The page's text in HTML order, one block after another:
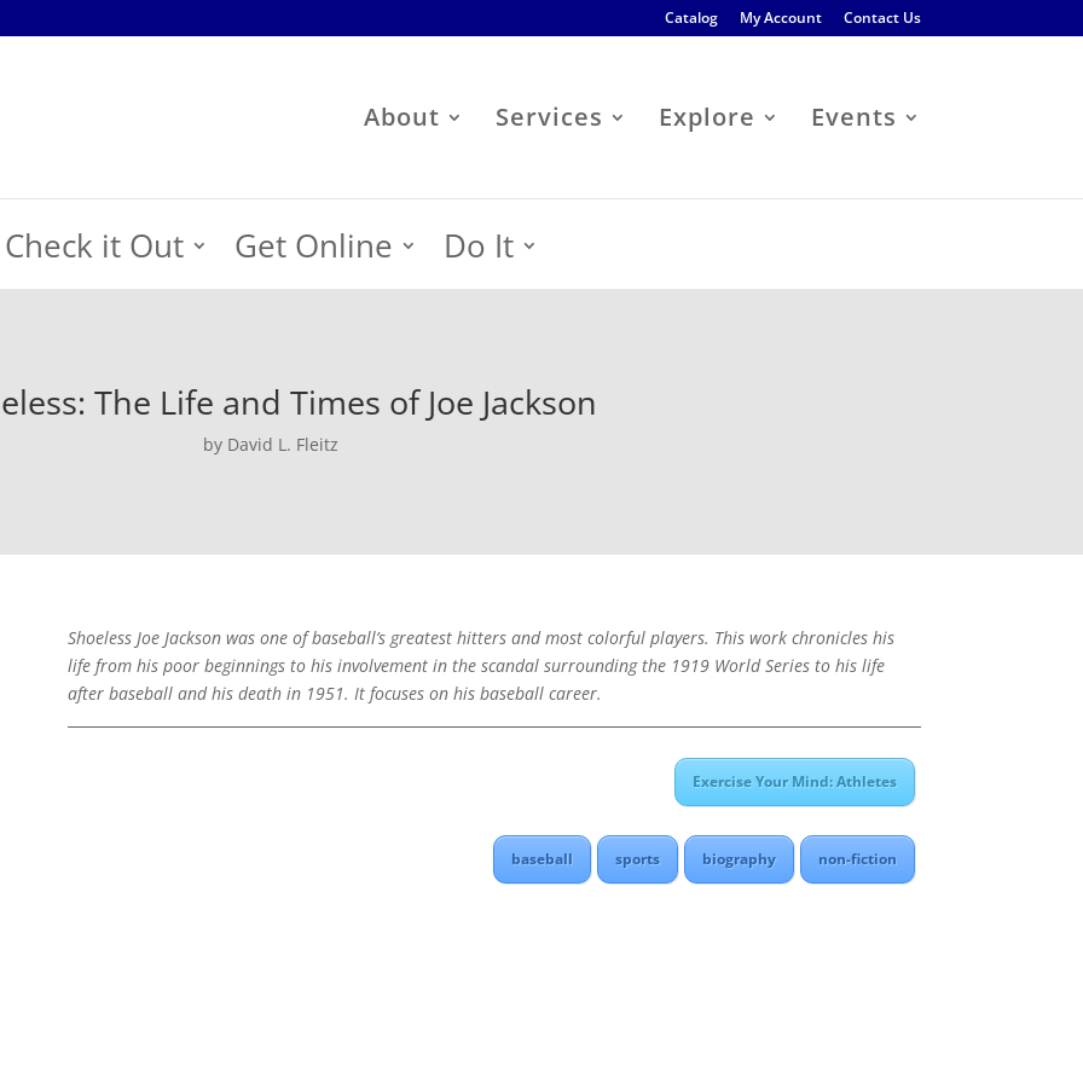
Catalog My Account Contact Us
About Services Explore Events
Check it Out Get Online Do It
The Life and Times of Joe Jackson
by David L. Fleitz
Shoeless Joe Jackson was one of baseball’s greatest hitters and most colorful players. This work chronicles his
life from his poor beginnings to his involvement in the scandal surrounding the 1919 World Series to his life
after baseball and his death in 1951. It focuses on his baseball career.
Exercise Your Mind: Athletes
baseball sports biography non-fiction